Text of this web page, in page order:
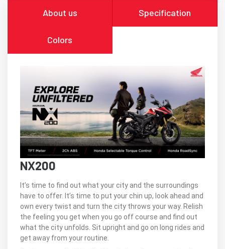
About us Specification
Colors
NX200
It’s time to find out what your city and the surroundings
have to offer. It’s time to put your chin up, look ahead and
own every twist and turn the city throws your way. Relish
the feeling you get when you go off course and find out
what the city unfolds. Sit upright and go on long rides and
get away from your routine.